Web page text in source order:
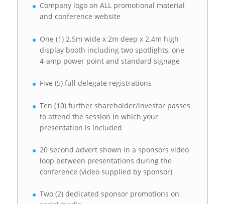
Company logo on ALL promotional material
and conference website
One (1) 2.5m wide x 2m deep x 2.4m high
display booth including two spotlights, one
4-amp power point and standard signage
Five (5) full delegate registrations
Ten (10) further shareholder/investor passes
to attend the session in which your
presentation is included
20 second advert shown in a sponsors video
loop between presentations during the
conference (video supplied by sponsor)
Two (2) dedicated sponsor promotions on